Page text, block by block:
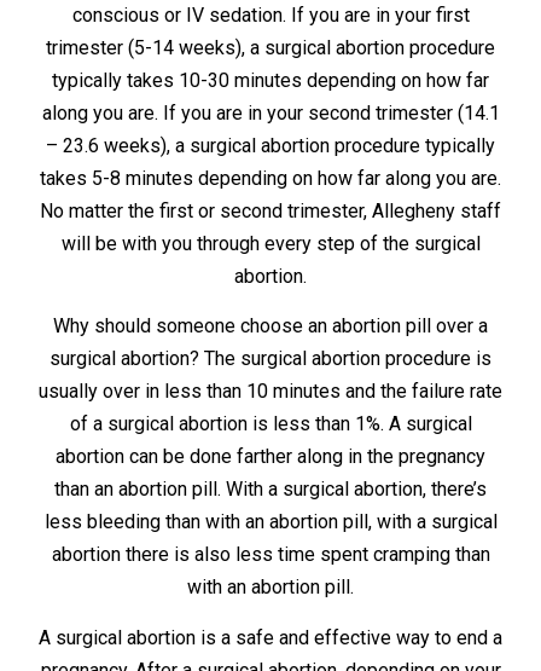
conscious or IV sedation. If you are in your first
trimester (5-14 weeks), a surgical abortion procedure
typically takes 10-30 minutes depending on how far
along you are. If you are in your second trimester (14.1
– 23.6 weeks), a surgical abortion procedure typically
takes 5-8 minutes depending on how far along you are.
No matter the first or second trimester, Allegheny staff
will be with you through every step of the surgical
abortion.
Why should someone choose an abortion pill over a
surgical abortion? The surgical abortion procedure is
usually over in less than 10 minutes and the failure rate
of a surgical abortion is less than 1%. A surgical
abortion can be done farther along in the pregnancy
than an abortion pill. With a surgical abortion, there’s
less bleeding than with an abortion pill, with a surgical
abortion there is also less time spent cramping than
with an abortion pill.
A surgical abortion is a safe and effective way to end a